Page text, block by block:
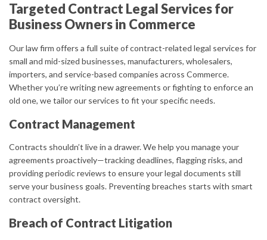
Targeted Contract Legal Services for
Business Owners in Commerce
Our law firm offers a full suite of contract-related legal services for
small and mid-sized businesses, manufacturers, wholesalers,
importers, and service-based companies across Commerce.
Whether you’re writing new agreements or fighting to enforce an
old one, we tailor our services to fit your specific needs.
Contract Management
Contracts shouldn’t live in a drawer. We help you manage your
agreements proactively—tracking deadlines, flagging risks, and
providing periodic reviews to ensure your legal documents still
serve your business goals. Preventing breaches starts with smart
contract oversight.
Breach of Contract Litigation